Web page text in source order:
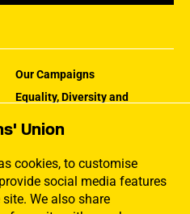
Union
cookies, to customise
social media features
We also share
Our Campaigns
Equality, Diversity and
How the MU Works
Jargon Buster